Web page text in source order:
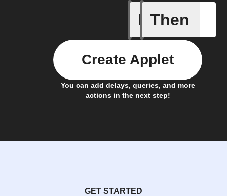
If
Bin full
Then
You can add delays, queries, and more
actions in the next step!
Create Applet
GET STARTED